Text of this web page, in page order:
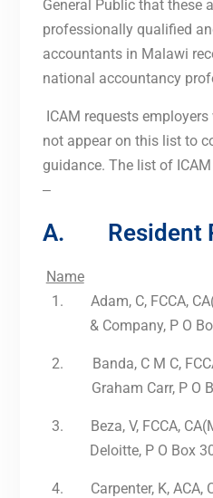
General Public that these
professionally qualified
accountants in Malawi
national accountancy
ICAM requests
not appear on this list to
guidance. The list of
–
A. Resident
Name
1.
Adam, C,
& Company, P O
2.
Banda, C M C,
Graham Carr, P O
3.
Beza, V,
Deloitte, P O Box
4.
Carpenter, K,